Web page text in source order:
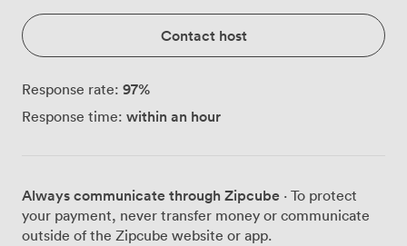
Contact host
Response rate: 97%
Response time: within an hour
Always communicate through Zipcube · To protect
your payment, never transfer money or communicate
outside of the Zipcube website or app.